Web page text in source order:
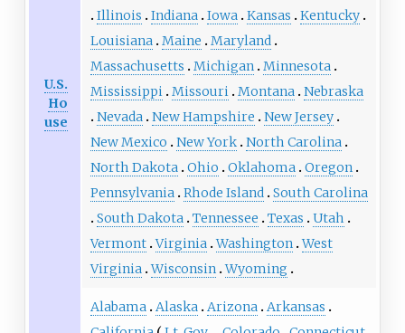
U.S.
Ho
use
Illinois
Indiana Iowa Kansas
Kentucky
Louisiana Maine
Maryland
Massachusetts
Michigan Minnesota
Mississippi Missouri Montana Nebraska
Nevada New Hampshire
New Jersey
New Mexico
New York North Carolina
North Dakota Ohio Oklahoma Oregon
Pennsylvania Rhode Island South Carolina
South Dakota Tennessee Texas
Utah
Vermont Virginia Washington West
Virginia Wisconsin Wyoming
Alabama Alaska Arizona Arkansas